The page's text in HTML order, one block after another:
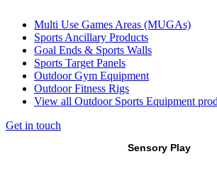
Multi Use Games Areas (MUGAs)
Sports Ancillary Products
Goal Ends & Sports Walls
Sports Target Panels
Outdoor Gym Equipment
Outdoor Fitness Rigs
View all Outdoor Sports Equipment
Get in touch
Sensory Play